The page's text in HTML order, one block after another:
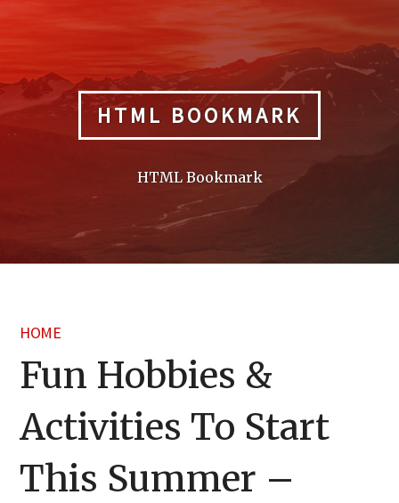
HTML BOOKMARK
HTML Bookmark
HOME
Fun Hobbies &
Activities To Start
This Summer –